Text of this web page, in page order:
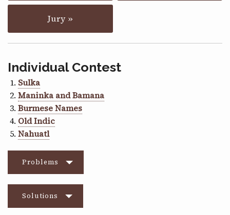
Jury »
Individual Contest
Sulka
Maninka and Bamana
Burmese Names
Old Indic
Nahuatl
Problems
Solutions